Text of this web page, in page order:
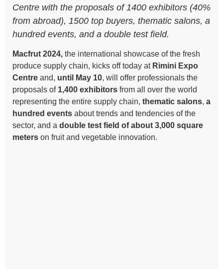
Centre with the proposals of 1400 exhibitors (40%
from abroad), 1500 top buyers, thematic salons, a
hundred events, and a double test field.
Macfrut 2024, the international showcase of the fresh
produce supply chain, kicks off today at Rimini Expo
Centre and, until May 10, will offer professionals the
proposals of 1,400 exhibitors from all over the world
representing the entire supply chain, thematic salons, a
hundred events about trends and tendencies of the
sector, and a double test field of about 3,000 square
meters on fruit and vegetable innovation.